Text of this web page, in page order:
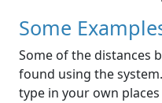
Some
Some of the distances
found using the
type in your own